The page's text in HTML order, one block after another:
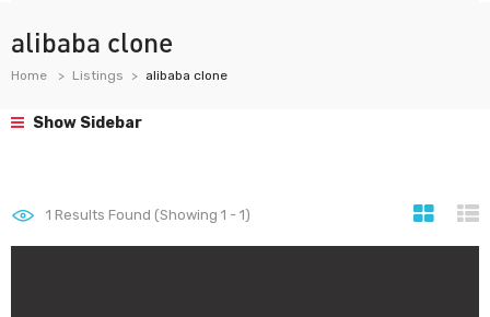
alibaba clone
Home Listings alibaba clone
Show Sidebar
1 Results Found (Showing 1 - 1)